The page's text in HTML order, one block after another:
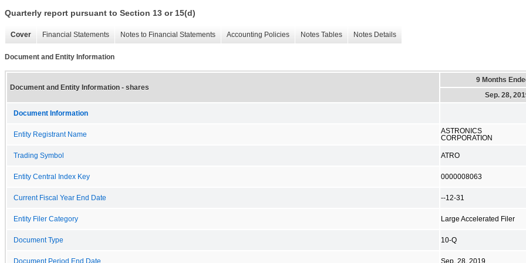
Quarterly report pursuant to Section 13 or 15(d)
Cover Financial Statements Notes to Financial Statements Accounting Policies Notes Tables Notes Details
Document and Entity Information
Document and Entity Information - shares
9 Months
Sep. 28,
Document Information
Entity Registrant Name
ASTRONICS
CORPORATION
Trading Symbol ATRO
Entity Central Index Key 0000008063
Current Fiscal Year End Date --12-31
Entity Filer Category Large Accelerated Filer
Document Type 10-Q
Document Period End Date Sep. 28, 2019